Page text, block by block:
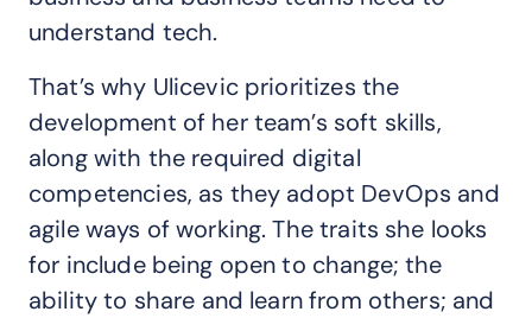
understand tech.
That’s why Ulicevic prioritizes the
development of her team’s soft skills,
along with the required digital
competencies, as they adopt DevOps and
agile ways of working. The traits she looks
for include being open to change; the
ability to share and learn from others; and